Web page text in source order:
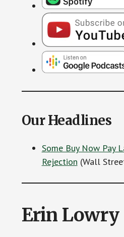
Our Headlines
Some Buy Now Pay
Rejection (Wall
Erin Lowry